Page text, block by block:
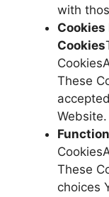
with
Cookies
These
Website.
These
choices